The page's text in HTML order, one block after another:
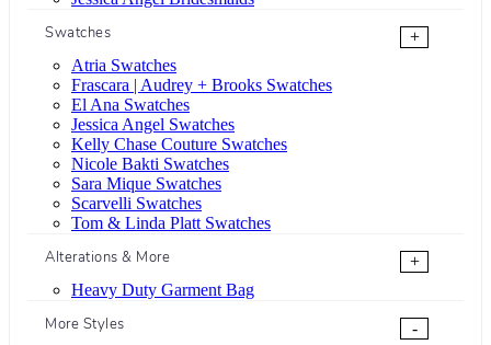
Swatches
+
Atria Swatches
Frascara | Audrey + Brooks Swatches
El Ana Swatches
Jessica Angel Swatches
Kelly Chase Couture Swatches
Nicole Bakti Swatches
Sara Mique Swatches
Scarvelli Swatches
Tom & Linda Platt Swatches
Alterations & More
+
Heavy Duty Garment Bag
More Styles
-